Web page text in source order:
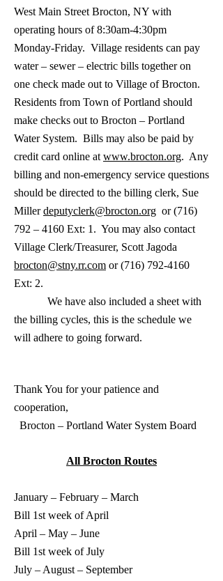
West Main Street Brocton, NY with
operating hours of 8:30am-4:30pm
Monday-Friday. Village residents can pay
water – sewer – electric bills together on
one check made out to Village of Brocton.
Residents from Town of Portland should
make checks out to Brocton – Portland
Water System. Bills may also be paid by
credit card online at www.brocton.org. Any
billing and non-emergency service questions
should be directed to the billing clerk, Sue
Millerdeputyclerk@brocton.org or (716)
792 – 4160 Ext: 1. You may also contact
Village Clerk/Treasurer, Scott Jagoda
brocton@stny.rr.com or(716) 792-4160
Ext: 2.
We have also included a sheet with
the billing cycles, this is the schedule we
will adhere to going forward.
Thank You for your patience and
cooperation,
Brocton – Portland Water System Board
All Brocton Routes
January – February – March
Bill 1st week of April
April – May – June
Bill 1st week of July
July – August – September